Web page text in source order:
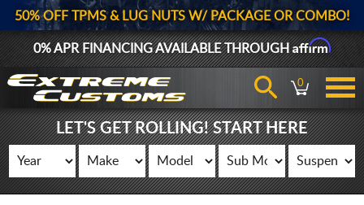
50% OFF TPMS & LUG NUTS W/ PACKAGE OR COMBO!
0% APR FINANCING AVAILABLE THROUGHAffirm
0
LET'S GET ROLLING! START HERE